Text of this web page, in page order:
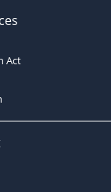
Act